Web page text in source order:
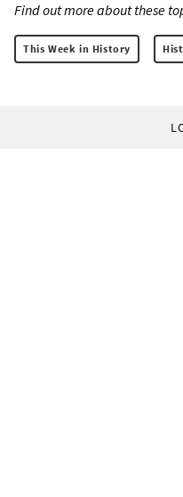
Find out more about these
This Week in History